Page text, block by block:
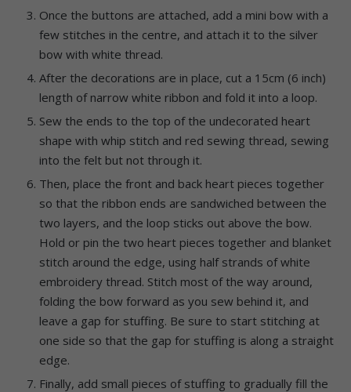
Once the buttons are attached, add a mini bow with a
few stitches in the centre, and attach it to the silver
bow with white thread.
After the decorations are in place, cut a 15cm (6 inch)
length of narrow white ribbon and fold it into a loop.
Sew the ends to the top of the undecorated heart
shape with whip stitch and red sewing thread, sewing
into the felt but not through it.
Then, place the front and back heart pieces together
so that the ribbon ends are sandwiched between the
two layers, and the loop sticks out above the bow.
Hold or pin the two heart pieces together and blanket
stitch around the edge, using half strands of white
embroidery thread. Stitch most of the way around,
folding the bow forward as you sew behind it, and
leave a gap for stuffing. Be sure to start stitching at
one side so that the gap for stuffing is along a straight
edge.
Finally, add small pieces of stuffing to gradually fill the